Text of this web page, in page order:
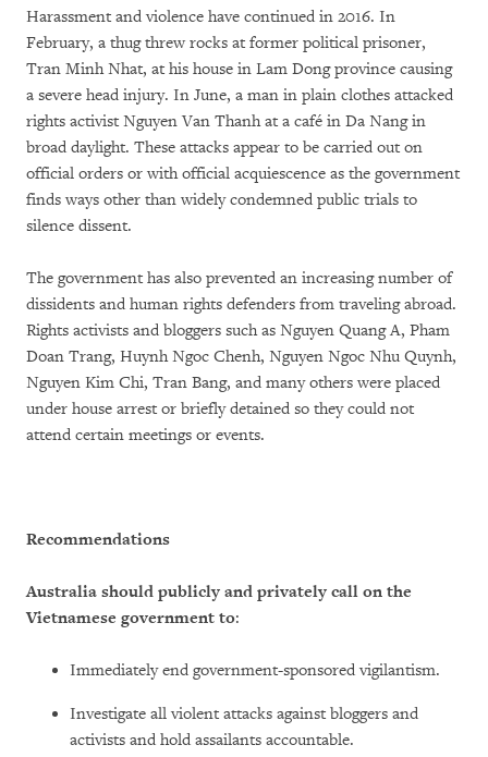
Harassment and violence have continued in 2016. In
February, a thug threw rocks at former political prisoner,
Tran Minh Nhat, at his house in Lam Dong province causing
a severe head injury. In June, a man in plain clothes attacked
rights activist Nguyen Van Thanh at a café in Da Nang in
broad daylight. These attacks appear to be carried out on
official orders or with official acquiescence as the government
finds ways other than widely condemned public trials to
silence dissent.
The government has also prevented an increasing number of
dissidents and human rights defenders from traveling abroad.
Rights activists and bloggers such as Nguyen Quang A, Pham
Doan Trang, Huynh Ngoc Chenh, Nguyen Ngoc Nhu Quynh,
Nguyen Kim Chi, Tran Bang, and many others were placed
under house arrest or briefly detained so they could not
attend certain meetings or events.
Recommendations
Australia should publicly and privately call on the
Vietnamese government to:
Immediately end government-sponsored vigilantism.
Investigate all violent attacks against bloggers and
activists and hold assailants accountable.